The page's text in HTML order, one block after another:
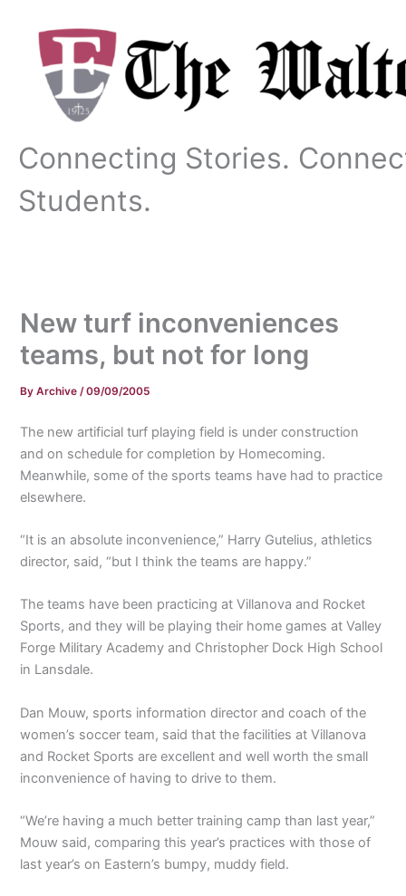
content
Connecting Stories.
Students.
New turf inconveniences
teams, but not for long
ByArchive/09/09/2005
The new artificial turf playing field is under construction
and on schedule for completion by Homecoming.
Meanwhile, some of the sports teams have had to practice
elsewhere.
“It is an absolute inconvenience,” Harry Gutelius, athletics
director, said, “but I think the teams are happy.”
The teams have been practicing at Villanova and Rocket
Sports, and they will be playing their home games at Valley
Forge Military Academy and Christopher Dock High School
in Lansdale.
Dan Mouw, sports information director and coach of the
women’s soccer team, said that the facilities at Villanova
and Rocket Sports are excellent and well worth the small
inconvenience of having to drive to them.
“We’re having a much better training camp than last year,”
Mouw said, comparing this year’s practices with those of
last year’s on Eastern’s bumpy, muddy field.